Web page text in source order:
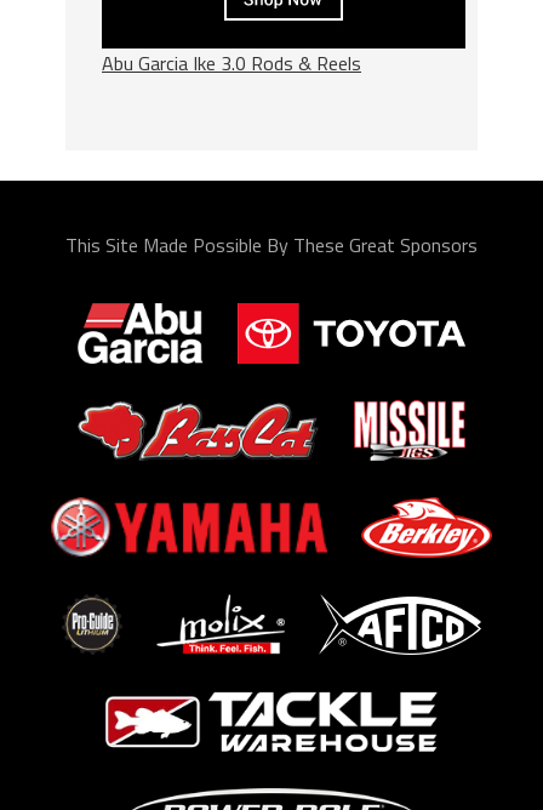
Abu Garcia Ike 3.0 Rods & Reels
This Site Made Possible By These Great Sponsors